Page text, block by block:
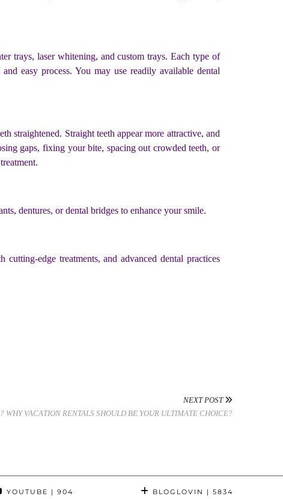
trays, laser whitening, and custom trays. Each type of
easy process. You may use readily available dental
straightened. Straight teeth appear more attractive, and
gaps, fixing your bite, spacing out crowded teeth, or
dentures, or dental bridges to enhance your smile.
edge treatments, and advanced dental practices
NEXT POST
WHY VACATION RENTALS SHOULD BE YOUR ULTIMATE CHOICE?
YOUTUBE | 904 BLOGLOVIN | 5834